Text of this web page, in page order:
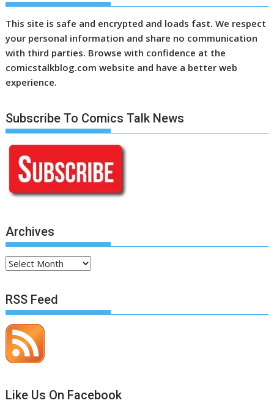
This site is safe and encrypted and loads fast. We respect
your personal information and share no communication
with third parties. Browse with confidence at the
comicstalkblog.com website and have a better web
experience.
Subscribe To Comics Talk News
Archives
Archives
RSS Feed
Like Us On Facebook